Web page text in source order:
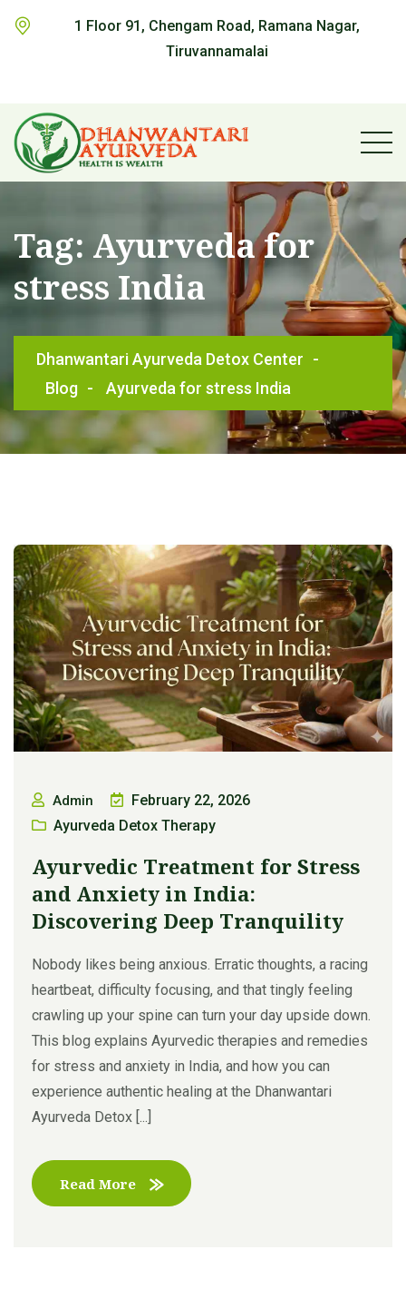
1 Floor 91, Chengam Road, Ramana Nagar,
Tiruvannamalai
Tag: Ayurveda for
stress India
Dhanwantari Ayurveda Detox Center -
Blog - Ayurveda for stress India
Admin
February 22, 2026
Ayurveda Detox Therapy
Ayurvedic Treatment for Stress
and Anxiety in India:
Discovering Deep Tranquility
Nobody likes being anxious. Erratic thoughts, a racing
heartbeat, difficulty focusing, and that tingly feeling
crawling up your spine can turn your day upside down.
This blog explains Ayurvedic therapies and remedies
for stress and anxiety in India, and how you can
experience authentic healing at the Dhanwantari
Ayurveda Detox [...]
Read More